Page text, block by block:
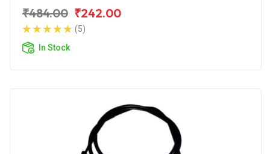
₹484.00 ₹242.00
(5)
In Stock